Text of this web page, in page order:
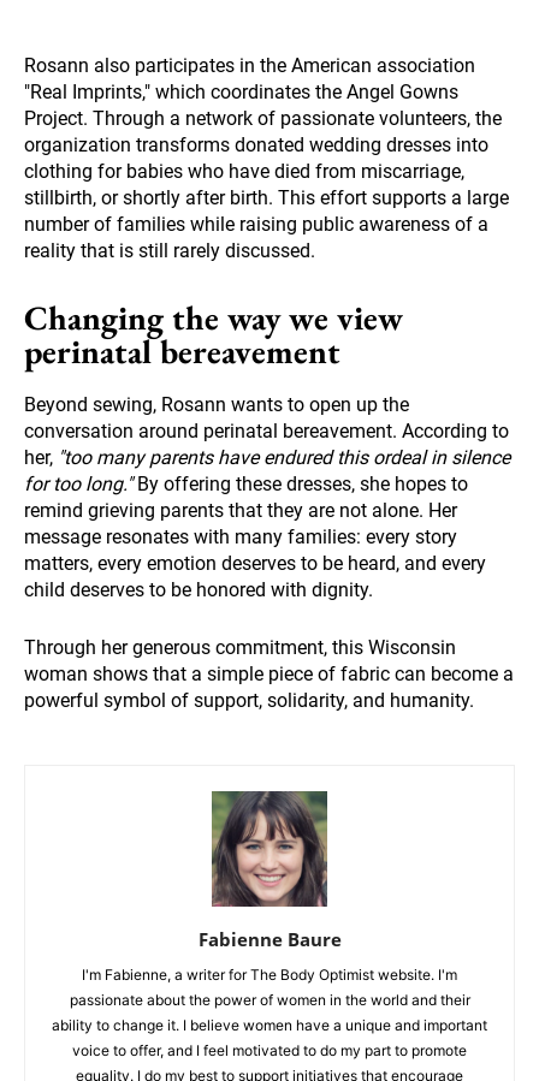
Rosann also participates in the American association
"Real Imprints," which coordinates the Angel Gowns
Project. Through a network of passionate volunteers, the
organization transforms donated wedding dresses into
clothing for babies who have died from miscarriage,
stillbirth, or shortly after birth. This effort supports a large
number of families while raising public awareness of a
reality that is still rarely discussed.
Changing the way we view
perinatal bereavement
Beyond sewing, Rosann wants to open up the
conversation around perinatal bereavement. According to
her, "too many parents have endured this ordeal in silence
for too long."By offering these dresses, she hopes to
remind grieving parents that they are not alone. Her
message resonates with many families: every story
matters, every emotion deserves to be heard, and every
child deserves to be honored with dignity.
Through her generous commitment, this Wisconsin
woman shows that a simple piece of fabric can become a
powerful symbol of support, solidarity, and humanity.
Fabienne Baure
I'm Fabienne, a writer for The Body Optimist website. I'm
passionate about the power of women in the world and their
ability to change it. I believe women have a unique and important
voice to offer, and I feel motivated to do my part to promote
equality. I do my best to support initiatives that encourage